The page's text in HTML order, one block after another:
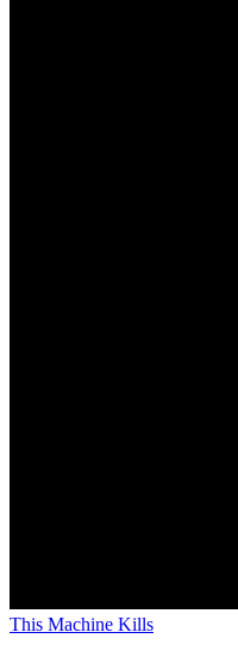
This Machine Kills